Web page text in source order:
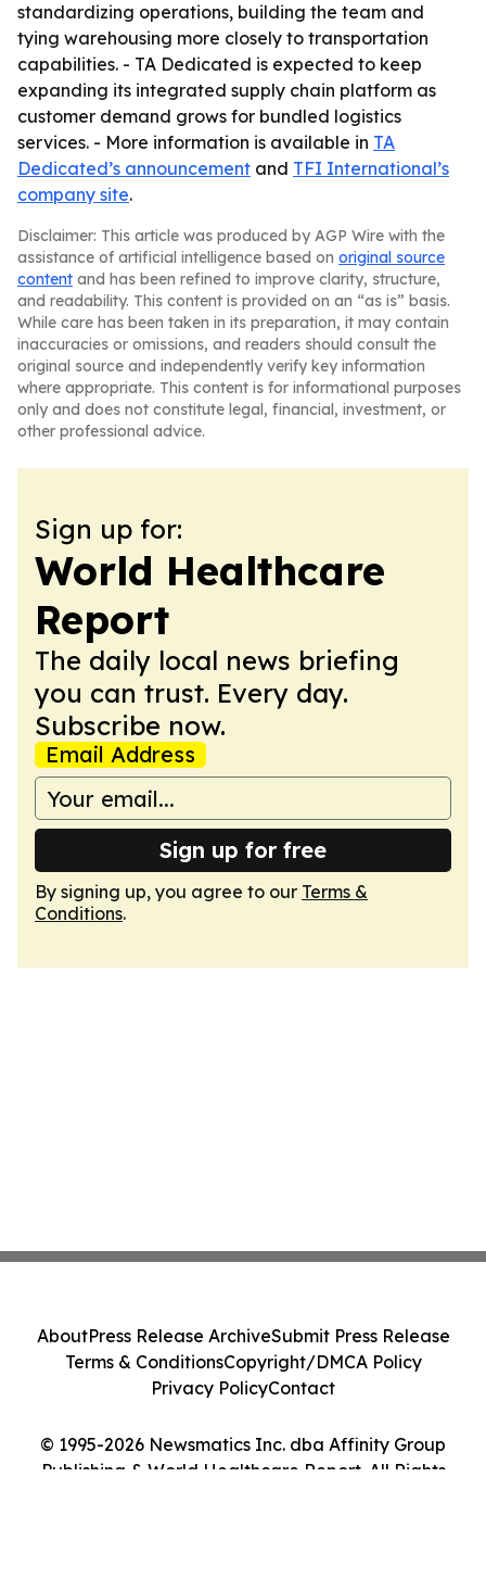
standardizing operations, building the team and
tying warehousing more closely to transportation
capabilities. - TA Dedicated is expected to keep
expanding its integrated supply chain platform as
customer demand grows for bundled logistics
services. - More information is available in TA
Dedicated’s announcement and TFI International’s
company site.
Disclaimer: This article was produced by AGP Wire with the
assistance of artificial intelligence based on original source
content and has been refined to improve clarity, structure,
and readability. This content is provided on an “as is” basis.
While care has been taken in its preparation, it may contain
inaccuracies or omissions, and readers should consult the
original source and independently verify key information
where appropriate. This content is for informational purposes
only and does not constitute legal, financial, investment, or
other professional advice.
Sign up for:
World Healthcare
Report
The daily local news briefing
you can trust. Every day.
Subscribe now.
Email Address
Sign up for free
By signing up, you agree to our Terms &
Conditions.
© 1995-2026 Newsmatics Inc. dba Affinity Group
Publishing & World Healthcare Report. All Rights
AboutPress Release ArchiveSubmit Press Release
Terms & ConditionsCopyright/DMCA Policy
Privacy PolicyContact